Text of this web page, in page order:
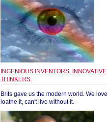
INGENIOUS INVENTORS, INNOVATIVE
THINKERS
Brits gave us the modern world. We
loathe it, can't live without it.